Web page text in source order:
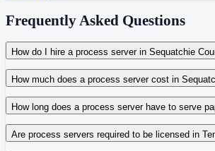
Frequently Asked Questions
How do I hire a process server in Sequatchie
Use the Mighty Process Server directory to
How much does a process server cost in
Routine process service in Tennessee typically
How long does a process server have to serve
Summons must be served within 90 days of
Are process servers required to be licensed in